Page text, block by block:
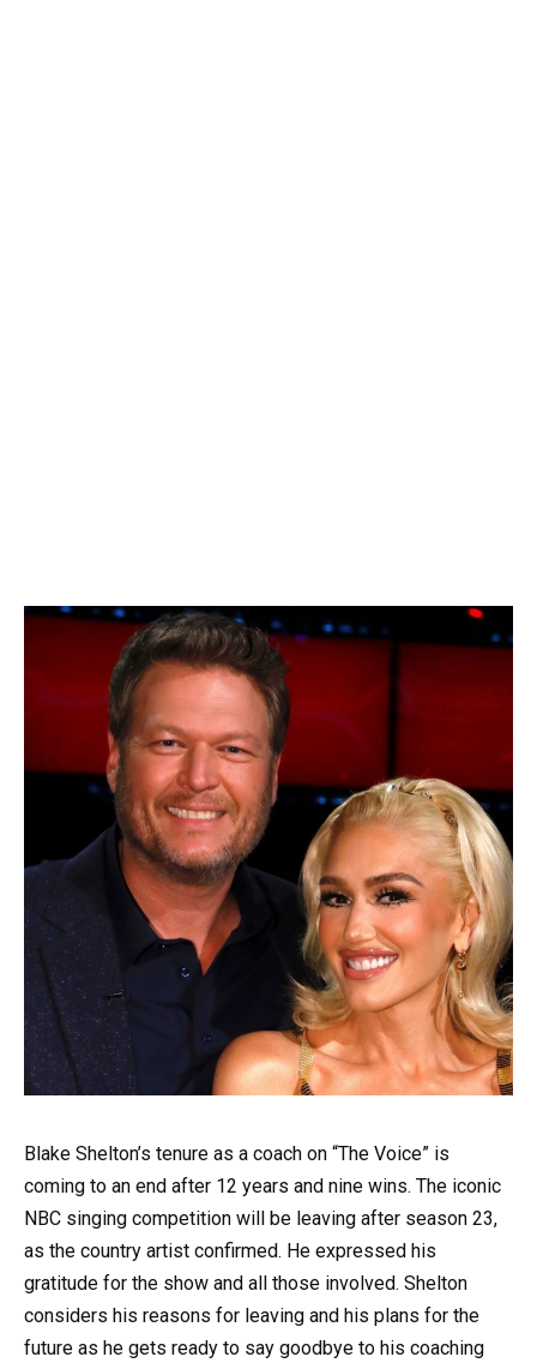
Blake Shelton’s tenure as a coach on “The Voice” is
coming to an end after 12 years and nine wins. The iconic
NBC singing competition will be leaving after season 23,
as the country artist confirmed. He expressed his
gratitude for the show and all those involved. Shelton
considers his reasons for leaving and his plans for the
future as he gets ready to say goodbye to his coaching